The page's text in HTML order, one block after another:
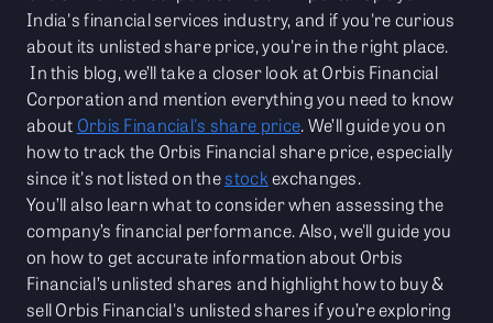
India's financial services industry, and if you're curious
about its unlisted share price, you're in the right place.
In this blog, we’ll take a closer look at Orbis Financial
Corporation and mention everything you need to know
about Orbis Financial's share price. We’ll guide you on
how to track the Orbis Financial share price, especially
since it's not listed on thestockexchanges.
You’ll also learn what to consider when assessing the
company’s financial performance. Also, we'll guide you
on how to get accurate information about Orbis
Financial’s unlisted shares and highlight how to buy &
sell Orbis Financial's unlisted shares if you’re exploring